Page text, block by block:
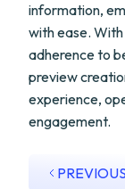
information,
with ease.
adherence to
preview
experience,
engagement.